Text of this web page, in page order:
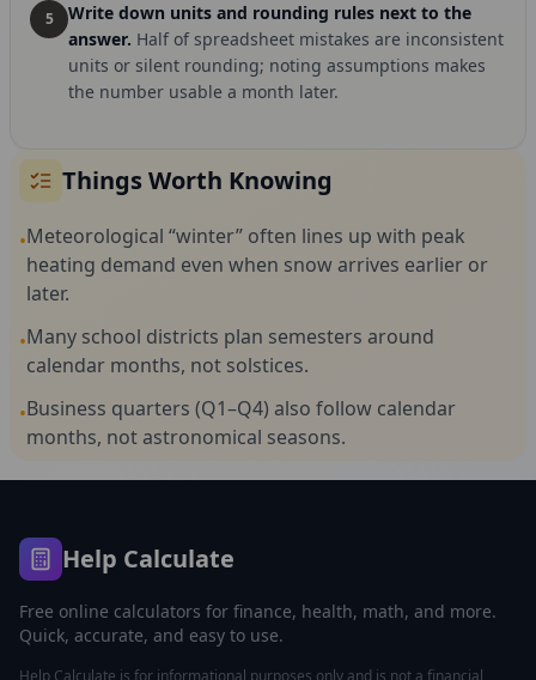
5
Write down units and rounding rules next to the
answer. Half of spreadsheet mistakes are inconsistent
units or silent rounding; noting assumptions makes
the number usable a month later.
Things Worth Knowing
•Meteorological “winter” often lines up with peak
heating demand even when snow arrives earlier or
later.
•Many school districts plan semesters around
calendar months, not solstices.
•Business quarters (Q1–Q4) also follow calendar
months, not astronomical seasons.
Help Calculate
Free online calculators for finance, health, math, and more.
Quick, accurate, and easy to use.
Help Calculate is for informational purposes only and is not a financial